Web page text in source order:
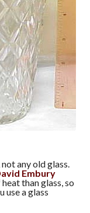
any old glass.
Embury
than glass, so
use a glass